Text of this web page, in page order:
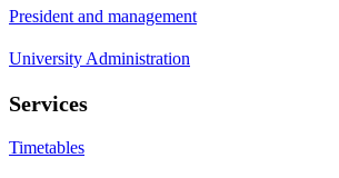
President and management
University Administration
Services
Timetables